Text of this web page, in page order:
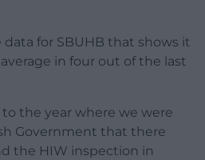
data for SBUHB that shows it
in four out of the last
to the year where we were
Government that there
the HIW inspection in